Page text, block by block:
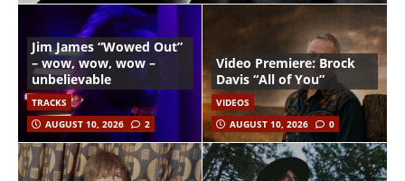
Jim James “Wowed Out”
– wow, wow, wow –
unbelievable
TRACKS
AUGUST 10, 2026
2
Video Premiere: Brock
Davis “All of You”
VIDEOS
AUGUST 10, 2026
0